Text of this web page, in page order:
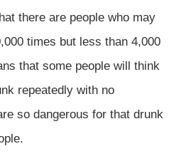
there are people who may
times but less than 4,000
that some people will think
repeatedly with no
so dangerous for that drunk